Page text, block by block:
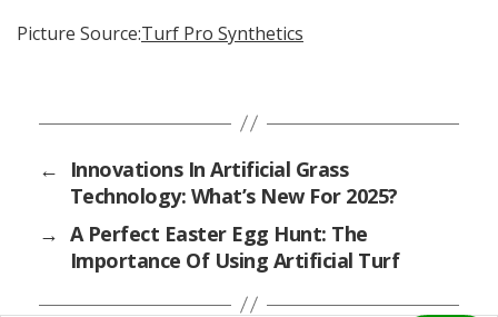
Picture Source:Turf Pro Synthetics
←
Innovations In Artificial Grass
Technology: What’s New For 2025?
→ A Perfect Easter Egg Hunt: The
Importance Of Using Artificial Turf